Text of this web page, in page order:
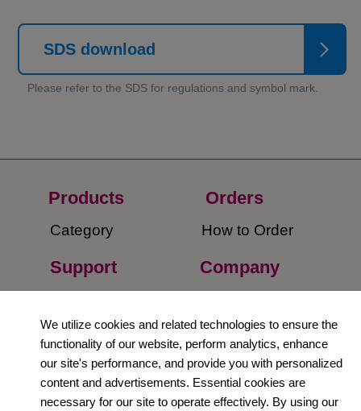
SDS download
Products
Category
Orders​
How to Order​
Support Company​
Privacy Policy
Terms and
Conditions
We utilize cookies and related technologies to ensure the
functionality of our website, perform analytics, enhance
our site's performance, and provide you with personalized
content and advertisements. Essential cookies are
necessary for our site to operate effectively. By using our